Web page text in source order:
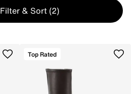
Filter & Sort (2)
Top Rated